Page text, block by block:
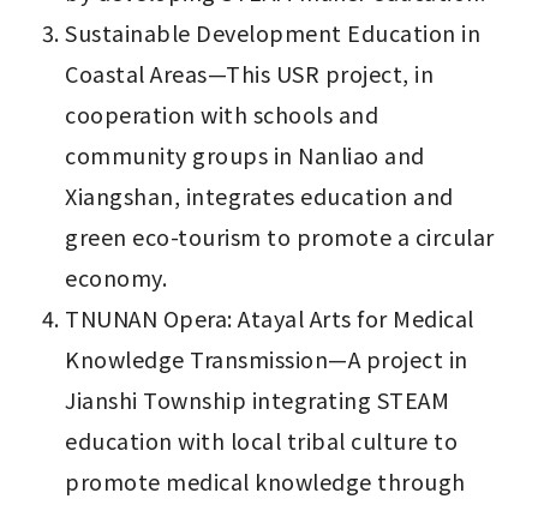
Sustainable Development Education in
Coastal Areas—This USR project, in
cooperation with schools and
community groups in Nanliao and
Xiangshan, integrates education and
green eco-tourism to promote a circular
economy.
TNUNAN Opera: Atayal Arts for Medical
Knowledge Transmission—A project in
Jianshi Township integrating STEAM
education with local tribal culture to
promote medical knowledge through